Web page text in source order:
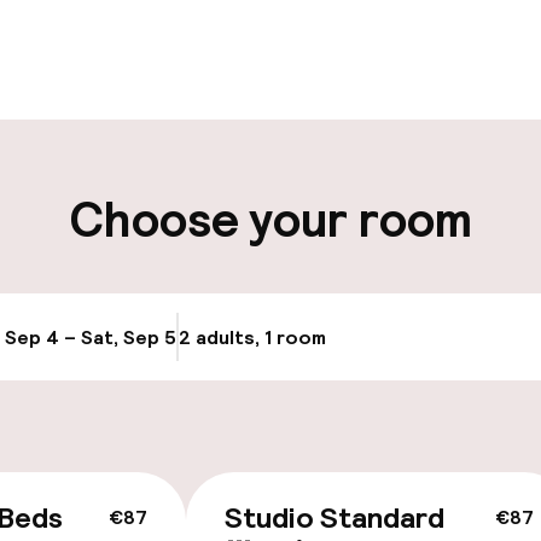
(outdoor)
Choose your room
Sep 4 – Sat, Sep 52 adults, 1 room
€87 €87
Studio Standard